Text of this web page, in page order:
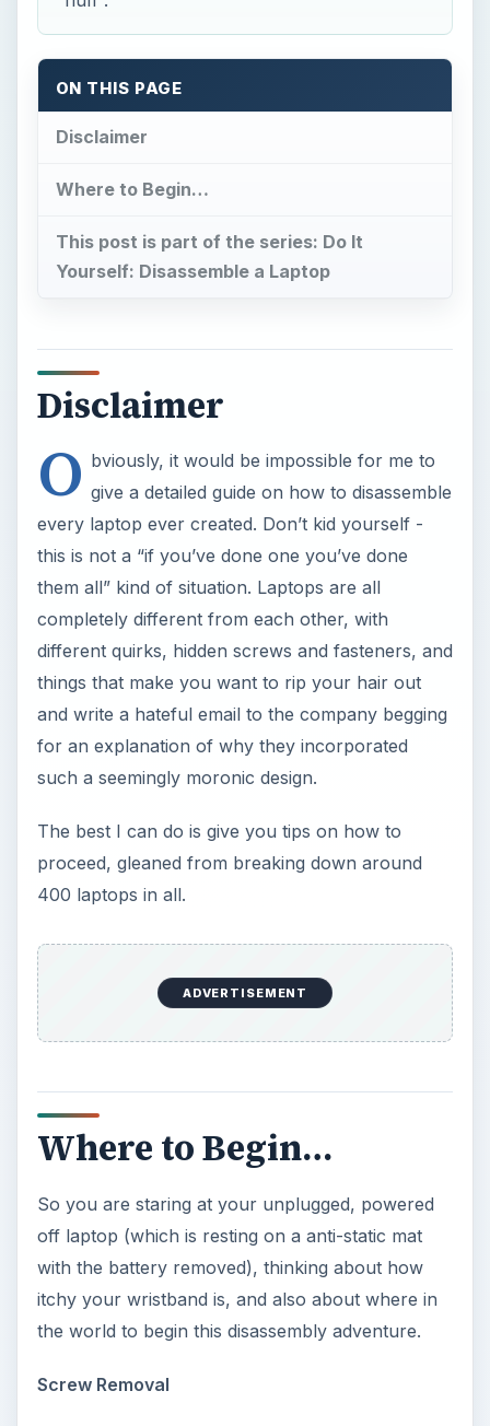
ON THIS PAGE
Disclaimer
Where to Begin…
This post is part of the series: Do It
Yourself: Disassemble a Laptop
Disclaimer
O bviously, it would be impossible for me to
give a detailed guide on how to disassemble
every laptop ever created. Don’t kid yourself -
this is not a “if you’ve done one you’ve done
them all” kind of situation. Laptops are all
completely different from each other, with
different quirks, hidden screws and fasteners, and
things that make you want to rip your hair out
and write a hateful email to the company begging
for an explanation of why they incorporated
such a seemingly moronic design.
The best I can do is give you tips on how to
proceed, gleaned from breaking down around
400 laptops in all.
ADVERTISEMENT
Where to Begin…
So you are staring at your unplugged, powered
off laptop (which is resting on a anti-static mat
with the battery removed), thinking about how
itchy your wristband is, and also about where in
the world to begin this disassembly adventure.
Screw Removal